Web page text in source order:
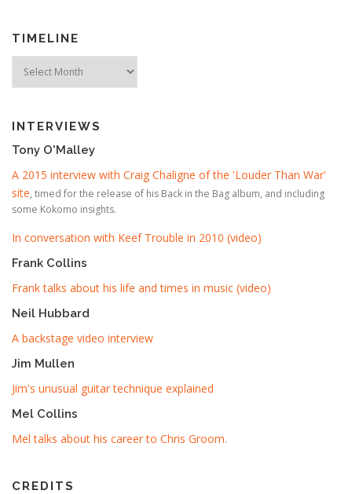
TIMELINE
INTERVIEWS
Tony O'Malley
A 2015 interview with Craig Chaligne of the 'Louder Than War'
site, timed for the release of his Back in the Bag album, and including
some Kokomo insights.
In conversation with Keef Trouble in 2010 (video)
Frank Collins
Frank talks about his life and times in music (video)
Neil Hubbard
A backstage video interview
Jim Mullen
Jim's unusual guitar technique explained
Mel Collins
Mel talks about his career to Chris Groom.
CREDITS